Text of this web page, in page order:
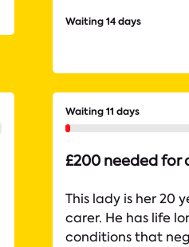
Waiting 14 days
Waiting 11 days
£200 needed for
This lady is her 20
carer. He has life
conditions that